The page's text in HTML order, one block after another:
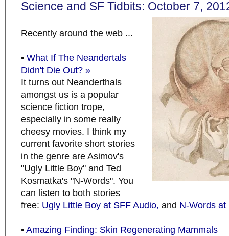
Science and SF Tidbits: October 7,
Recently around the web ...
• What If The Neandertals
Didn't Die Out? »
It turns out Neanderthals
amongst us is a popular
science fiction trope,
especially in some really
cheesy movies. I think my
current favorite short stories
in the genre are Asimov's
"Ugly Little Boy" and Ted
Kosmatka's "N-Words". You
can listen to both stories
free: Ugly Little Boy at SFF Audio, and N-Words at
• Amazing Finding: Skin Regenerating Mammals